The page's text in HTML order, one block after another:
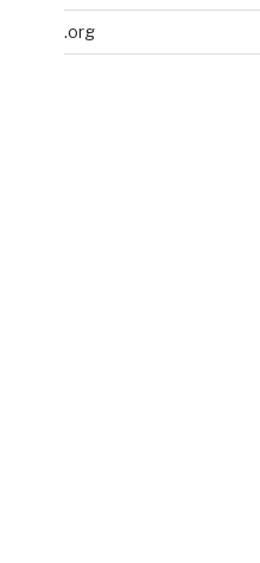
.org